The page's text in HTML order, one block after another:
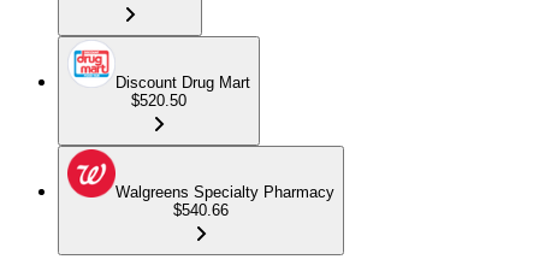
Discount Drug Mart
$520.50
Walgreens Specialty Pharmacy
$540.66